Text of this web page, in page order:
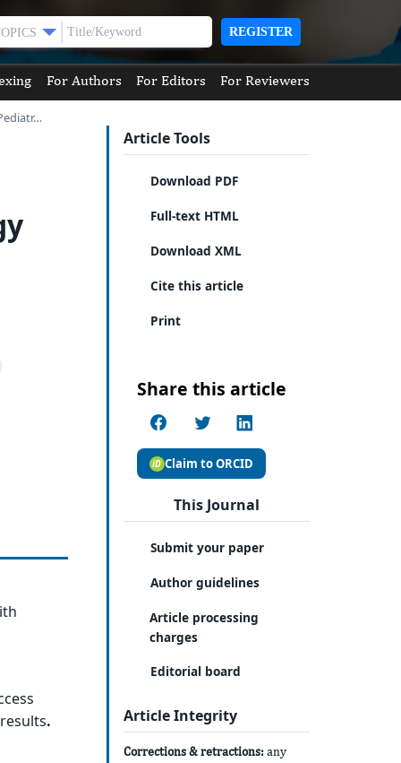
REGISTER
For Authors For Editors For Reviewers
.
Article Tools
Download PDF
Full-text HTML
Download XML
Cite this article
Print
Share this article
Claim to ORCID
This Journal
Submit your paper
Author guidelines
Article processing
charges
Editorial board
Article Integrity
Corrections & retractions: any